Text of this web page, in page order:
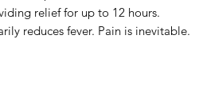
relief for up to 12 hours.
reduces fever. Pain is inevitable.